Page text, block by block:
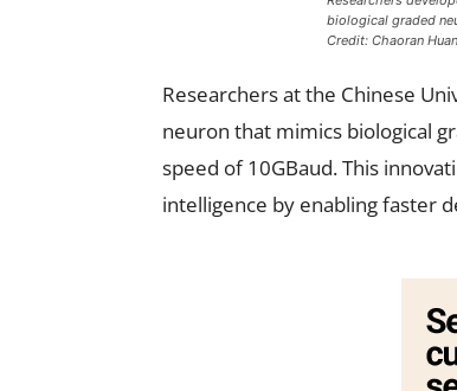
biological graded
Credit: Chaoran
Researchers at the Chinese
neuron that mimics biological
speed of 10GBaud. This
intelligence by enabling faster